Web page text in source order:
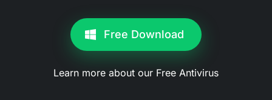
Free Download
Learn more about our Free Antivirus